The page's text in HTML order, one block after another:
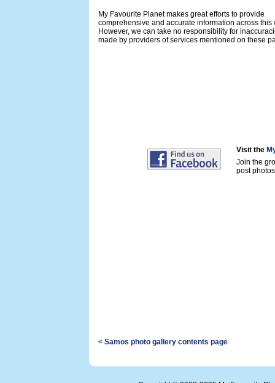
My Favourite Planet makes great efforts to provide
comprehensive and accurate information across this
However, we can take no responsibility for
made by providers of services mentioned on these
Visit the
Join the
post
< Samos photo gallery contents page